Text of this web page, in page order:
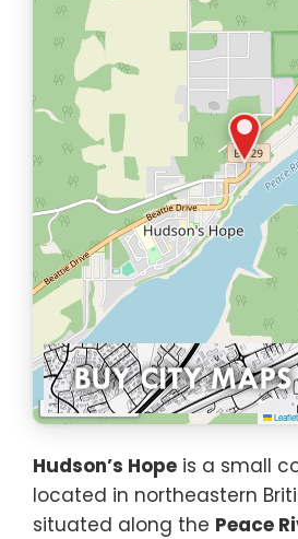
1 km
Leaflet
Hudson’s Hope is a small
located in northeastern
situated along the Peace